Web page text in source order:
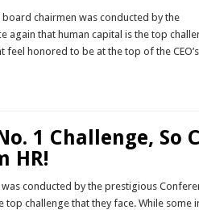
chairmen was conducted by the
again that human capital is the top
honored to be at the top of the CEO’s
1 Challenge, So
HR!
conducted by the prestigious
challenge that they face. While some